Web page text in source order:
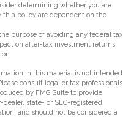
determining whether you are
a policy are dependent on the
purpose of avoiding any federal tax
on after-tax investment returns.
in this material is not intended
consult legal or tax professionals
by FMG Suite to provide
state- or SEC-registered
and should not be considered a